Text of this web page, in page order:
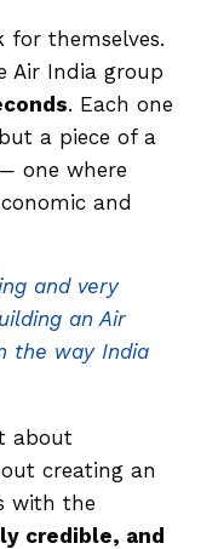
for themselves.
Air India group
. Each one
a piece of a
one where
and
and very
an Air
the way India
about
creating an
with the
credible, and